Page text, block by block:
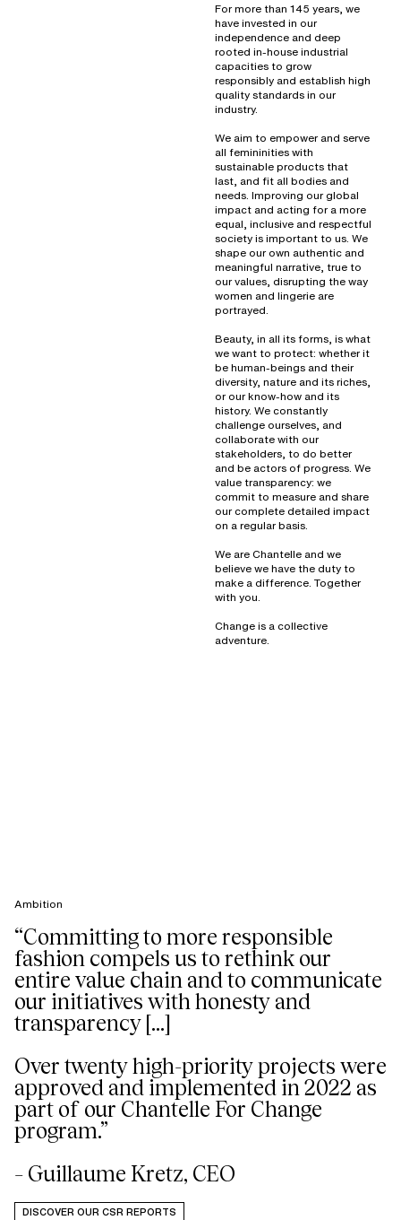
For more than 145 years, we
have invested in our
independence and deep
rooted in-house industrial
capacities to grow
responsibly and establish high
quality standards in our
industry.
We aim to empower and serve
all femininities with
sustainable products that
last, and fit all bodies and
needs. Improving our global
impact and acting for a more
equal, inclusive and respectful
society is important to us. We
shape our own authentic and
meaningful narrative, true to
our values, disrupting the way
women and lingerie are
portrayed.
Beauty, in all its forms, is what
we want to protect: whether it
be human-beings and their
diversity, nature and its riches,
or our know-how and its
history. We constantly
challenge ourselves, and
collaborate with our
stakeholders, to do better
and be actors of progress. We
value transparency: we
commit to measure and share
our complete detailed impact
on a regular basis.
We are Chantelle and we
believe we have the duty to
make a difference. Together
with you.
Change is a collective
adventure.
Ambition
“Committing to more responsible
fashion compels us to rethink our
entire value chain and to communicate
our initiatives with honesty and
transparency [...]
Over twenty high-priority projects were
approved and implemented in 2022 as
part of our Chantelle For Change
program.”
– Guillaume Kretz, CEO
DISCOVER OUR CSR REPORTS